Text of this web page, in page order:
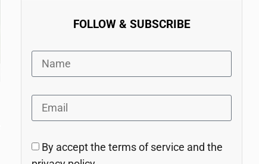
FOLLOW & SUBSCRIBE
By accept the terms of service and the